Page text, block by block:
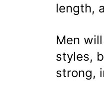
length,
Men
styles,
strong,